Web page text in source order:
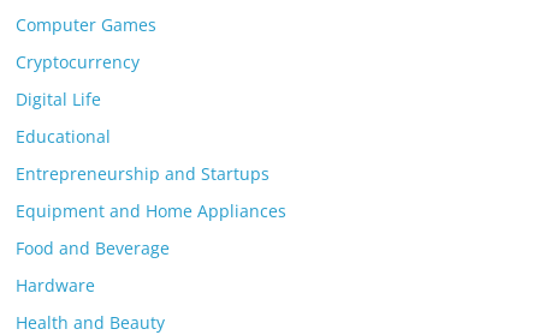
Computer Games
Cryptocurrency
Digital Life
Educational
Entrepreneurship and Startups
Equipment and Home Appliances
Food and Beverage
Hardware
Health and Beauty